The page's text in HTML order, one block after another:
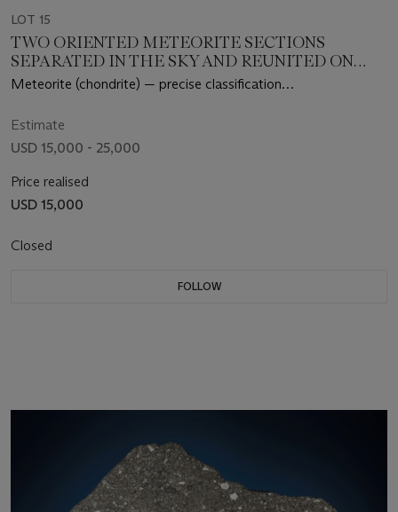
LOT 15
TWO ORIENTED METEORITE SECTIONS
SEPARATED IN THE SKY AND REUNITED ON
EARTH
Meteorite (chondrite) — precise classification
Estimate
USD 15,000 - 25,000
Price realised
USD 15,000
Closed
FOLLOW